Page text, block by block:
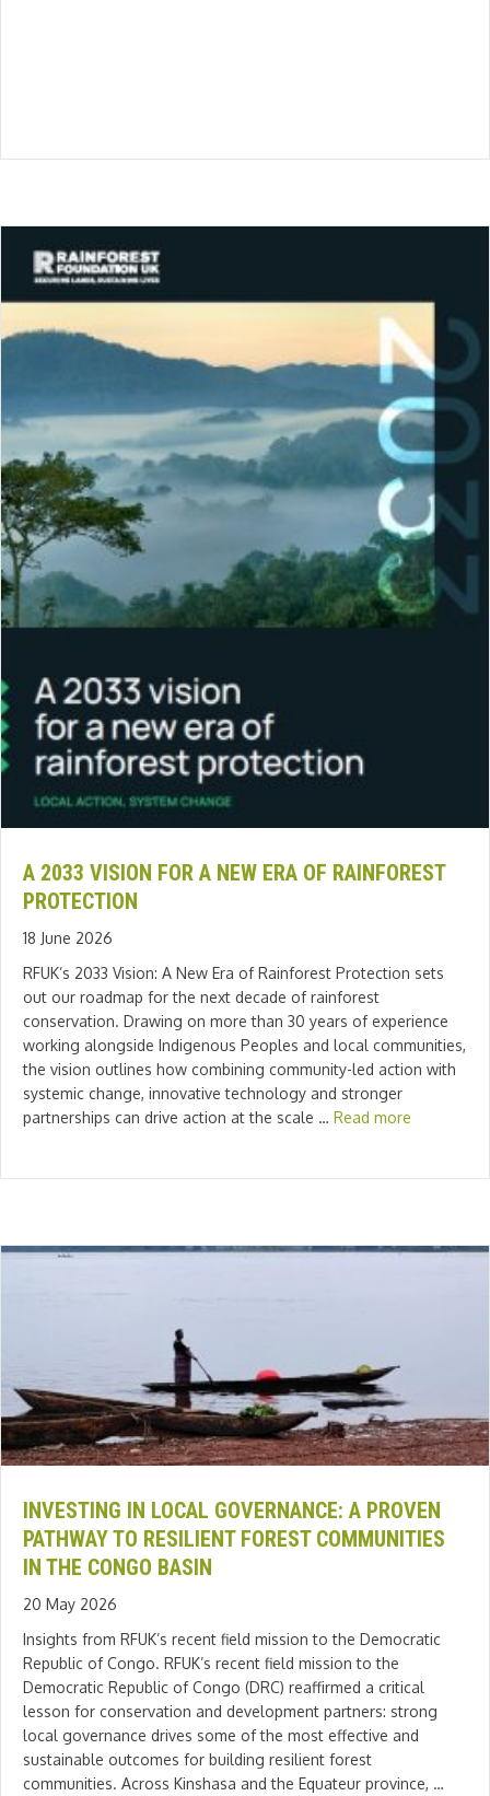
A 2033 VISION FOR A NEW ERA OF RAINFOREST
PROTECTION
18 June 2026
RFUK’s 2033 Vision: A New Era of Rainforest Protection sets
out our roadmap for the next decade of rainforest
conservation. Drawing on more than 30 years of experience
working alongside Indigenous Peoples and local communities,
the vision outlines how combining community-led action with
systemic change, innovative technology and stronger
partnerships can drive action at the scale … Read more
INVESTING IN LOCAL GOVERNANCE: A PROVEN
PATHWAY TO RESILIENT FOREST COMMUNITIES
IN THE CONGO BASIN
20 May 2026
Insights from RFUK’s recent field mission to the Democratic
Republic of Congo. RFUK’s recent field mission to the
Democratic Republic of Congo (DRC) reaffirmed a critical
lesson for conservation and development partners: strong
local governance drives some of the most effective and
sustainable outcomes for building resilient forest
communities. Across Kinshasa and the Equateur province, …